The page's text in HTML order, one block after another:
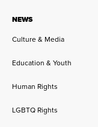
NEWS
Culture & Media
Education & Youth
Human Rights
LGBTQ Rights